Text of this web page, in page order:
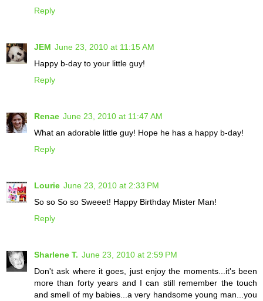
Reply
JEM June 23, 2010 at 11:15 AM
Happy b-day to your little guy!
Reply
Renae June 23, 2010 at 11:47 AM
What an adorable little guy! Hope he has a happy b-day!
Reply
Lourie June 23, 2010 at 2:33 PM
So so So so Sweeet! Happy Birthday Mister Man!
Reply
Sharlene T. June 23, 2010 at 2:59 PM
Don't ask where it goes, just enjoy the moments...it's been
more than forty years and I can still remember the touch
and smell of my babies...a very handsome young man...you